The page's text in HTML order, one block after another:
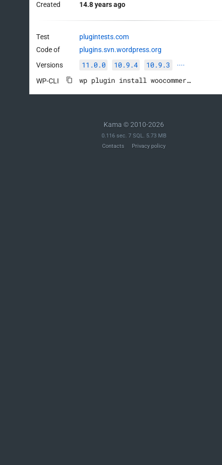
Created
14.8 years ago
Test
plugintests.com
Code of
plugins.svn.wordpress.org
Versions
11.0.0 10.9.4 10.9.3 ····
WP-CLI wp plugin install woocommerce --activate
Kama © 2010-2026
0.116 sec. 7 SQL. 5.73 MB
Contacts
Privacy policy